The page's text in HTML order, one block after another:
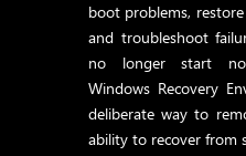
boot problems,
and troubleshoot
no longer start
Windows Recovery
deliberate way to
ability to recover from